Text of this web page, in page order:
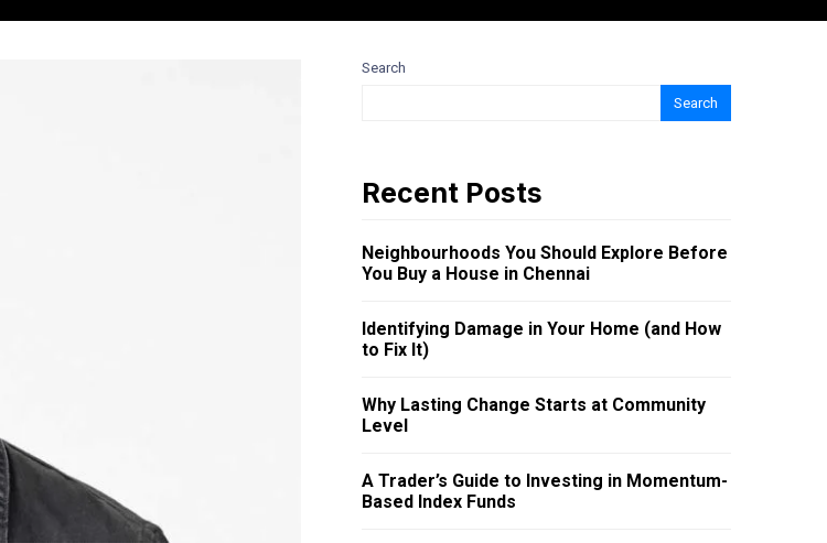
Search
Search
Recent Posts
Neighbourhoods You Should Explore Before
You Buy a House in Chennai
Identifying Damage in Your Home (and How
to Fix It)
Why Lasting Change Starts at Community
Level
A Trader’s Guide to Investing in Momentum-
Based Index Funds